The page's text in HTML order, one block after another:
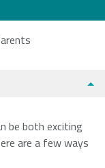
be both exciting
are a few ways